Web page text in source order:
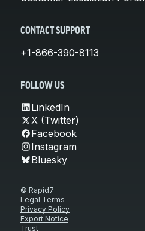
CONTACT SUPPORT
+1-866-390-8113
FOLLOW US
LinkedIn
X (Twitter)
Facebook
Instagram
Bluesky
© Rapid7
Legal Terms
Privacy Policy
Export Notice
Trust